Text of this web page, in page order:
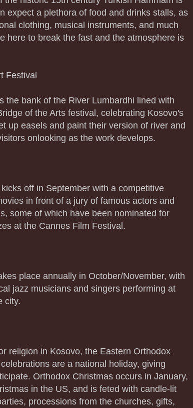
expect a plethora of food and drinks stalls, as
clothing, musical instruments, and much
here to break the fast and the atmosphere is
Festival
the bank of the River Lumbardhi lined with
of the Arts festival, celebrating Kosovo's
up easels and paint their version of river and
onlooking as the work develops.
off in September with a competitive
in front of a jury of famous actors and
some of which have been nominated for
at the Cannes Film Festival.
place annually in October/November, with
jazz musicians and singers performing at
city.
religion in Kosovo, the Eastern Orthodox
are a national holiday, giving
Orthodox Christmas occurs in January,
in the US, and is feted with candle-lit
processions from the churches, gifts,